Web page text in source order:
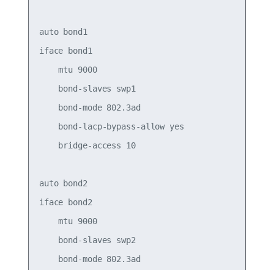
auto bond1
iface bond1
    mtu 9000
    bond-slaves swp1
    bond-mode 802.3ad
    bond-lacp-bypass-allow yes
    bridge-access 10
auto bond2
iface bond2
    mtu 9000
    bond-slaves swp2
    bond-mode 802.3ad